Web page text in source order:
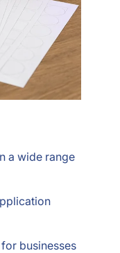
a wide range
businesses